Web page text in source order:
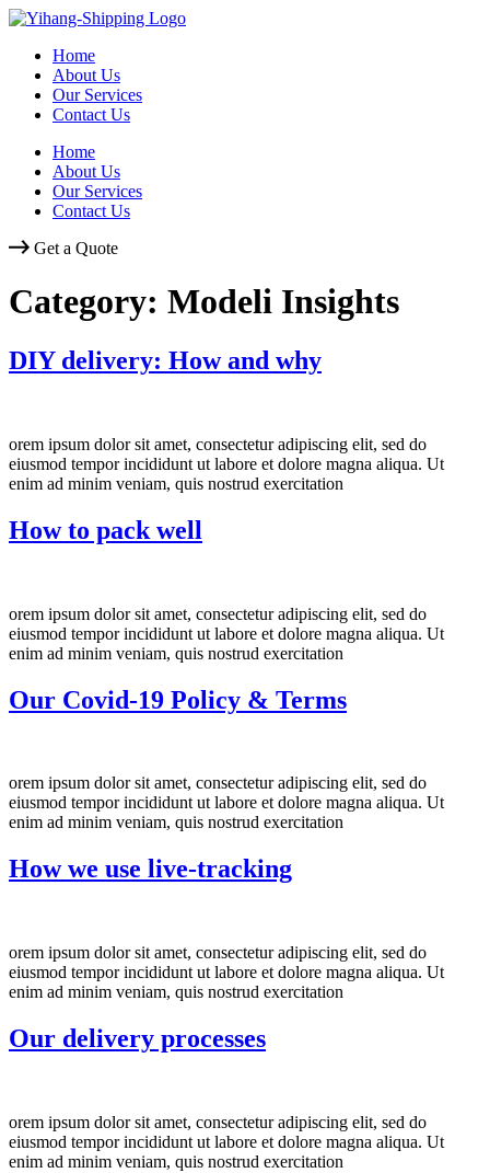
Skip
contentHome
About Us
Our Services
Contact Us
Home
About Us
Our Services
Contact Us
Get a Quote
Category: Modeli Insights
DIY delivery: How and why
orem ipsum dolor sit amet, consectetur adipiscing elit, sed do
eiusmod tempor incididunt ut labore et dolore magna aliqua. Ut
enim ad minim veniam, quis nostrud exercitation
How to pack well
orem ipsum dolor sit amet, consectetur adipiscing elit, sed do
eiusmod tempor incididunt ut labore et dolore magna aliqua. Ut
enim ad minim veniam, quis nostrud exercitation
Our Covid-19 Policy & Terms
orem ipsum dolor sit amet, consectetur adipiscing elit, sed do
eiusmod tempor incididunt ut labore et dolore magna aliqua. Ut
enim ad minim veniam, quis nostrud exercitation
How we use live-tracking
orem ipsum dolor sit amet, consectetur adipiscing elit, sed do
eiusmod tempor incididunt ut labore et dolore magna aliqua. Ut
enim ad minim veniam, quis nostrud exercitation
Our delivery processes
orem ipsum dolor sit amet, consectetur adipiscing elit, sed do
eiusmod tempor incididunt ut labore et dolore magna aliqua. Ut
enim ad minim veniam, quis nostrud exercitation